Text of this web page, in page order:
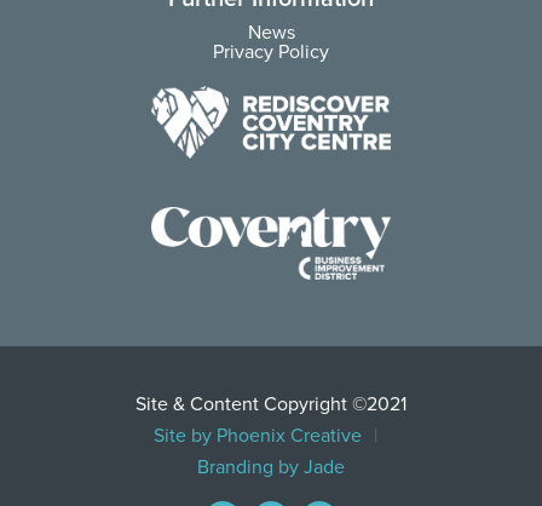
News
Privacy Policy
Site & Content Copyright ©2021
Site by Phoenix Creative
Branding by Jade